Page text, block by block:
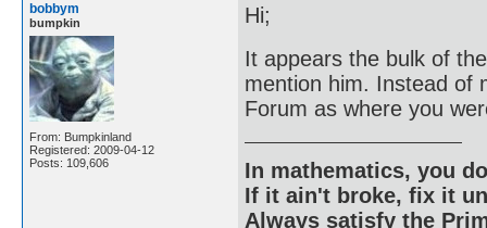
bobbym
bumpkin
From: Bumpkinland
Registered: 2009-04-12
Posts: 109,606
Hi;
It appears the bulk of
mention him. Instead of
Forum as where you
In mathematics, you
If it ain't broke, fix it
Always satisfy the